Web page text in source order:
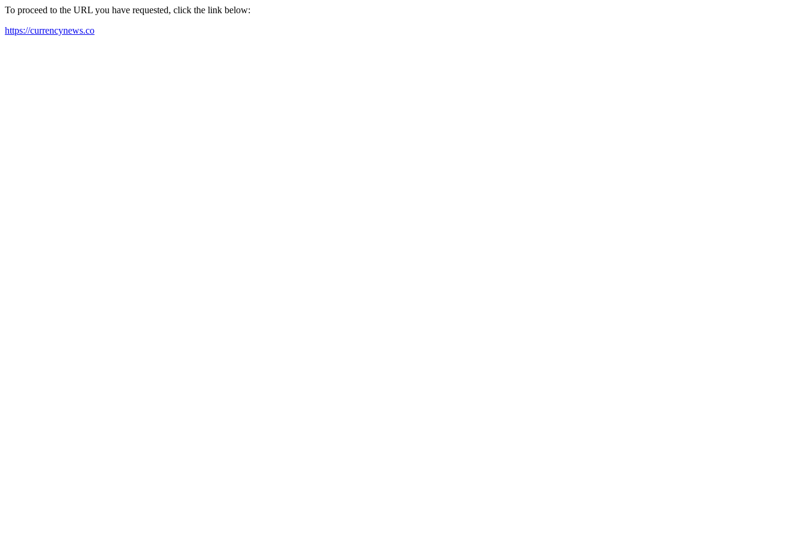
To proceed to the URL you have requested, click the link below:
https://currencynews.co